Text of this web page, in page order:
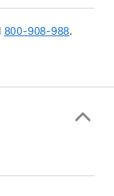
800-908-988.